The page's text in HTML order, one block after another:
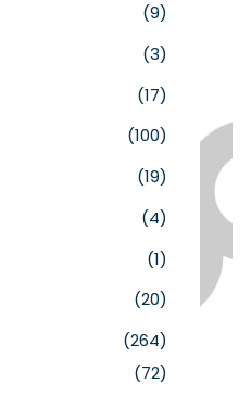
(9)
(3)
(17)
(100)
(19)
(4)
(1)
(20)
(264)
(72)